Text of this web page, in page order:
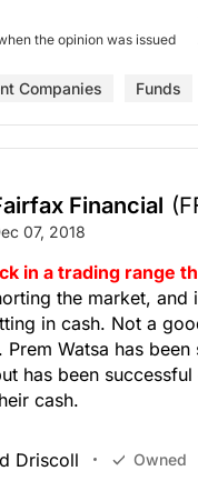
the opinion was issued
Companies Funds
Financial
07, 2018
in a trading range
the market,
in cash. Not a
Prem Watsa has
has been
cash.
Driscoll Owned